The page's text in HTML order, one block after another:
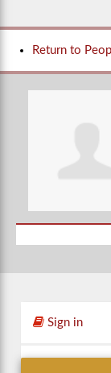
Return to
Sign in